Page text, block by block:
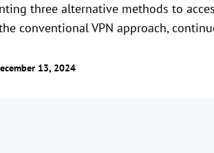
three alternative methods to
conventional VPN approach,
13, 2024